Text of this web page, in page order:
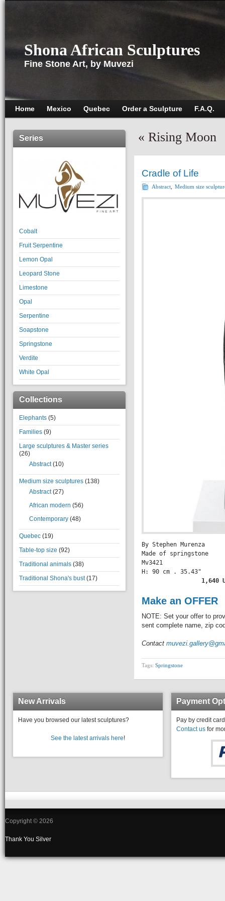
Shona African Sculptures
Fine Stone Art, by Muvezi
Home Mexico Quebec Order a Sculpture F.A.Q.
Series
Cobalt
Fruit Serpentine
Lemon Opal
Leopard Stone
Limestone
Opal
Serpentine
Soapstone
Springstone
Verdite
White Opal
Collections
Elephants (5)
Families (9)
Large sculptures & Master series
(26)
Abstract(10)
Medium size sculptures (138)
Abstract(27)
African modern (56)
Contemporary (48)
Quebec (19)
Table-top size (92)
Traditional animals (38)
Traditional Shona's bust(17)
« Rising Moon
Cradle of Life
Abstract Medium size
By Stephen Murenza
Made of springstone
Mv3421
H: 90 cm . 35.43"
1,640
Make an OFFER
NOTE: Set your offer to
sent complete name, zip
Contact
Tags: Springstone
New Arrivals
Have you browsed our latest sculptures?
See the latest arrivals here!
Payment
Pay by credit
Contact us for
Copyright © 2026
Thank You Silver